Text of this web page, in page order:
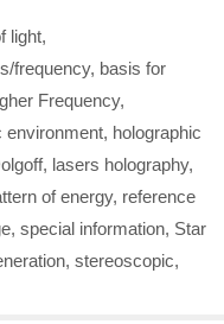
light,
frequency, basis for
Frequency,
environment, holographic
, lasers holography,
of energy, reference
, special information, Star
, stereoscopic,